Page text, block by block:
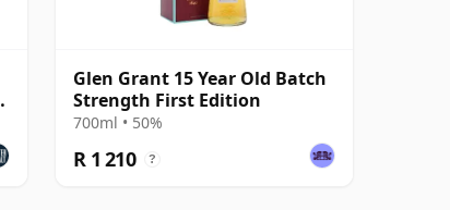
Glen Grant 15 Year Old Batch
Strength First Edition
700ml • 50%
R 1 210 ?